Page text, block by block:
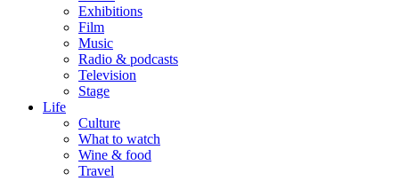
Exhibitions
Film
Music
Radio & podcasts
Television
Stage
Life
Culture
What to watch
Wine & food
Travel